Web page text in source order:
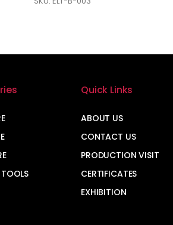
TOOLS
Quick Links
ABOUT US
CONTACT US
PRODUCTION VISIT
CERTIFICATES
EXHIBITION